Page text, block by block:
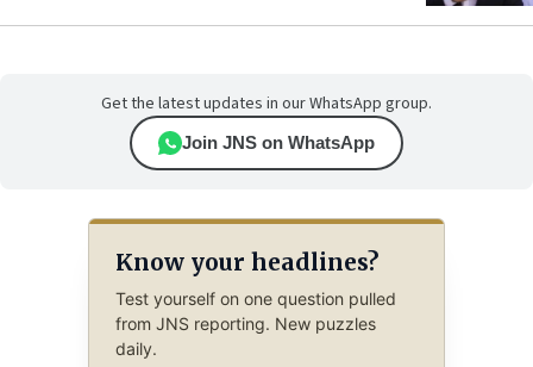
Get the latest updates in our WhatsApp group.
Join JNS on WhatsApp
Know your headlines?
Test yourself on one question pulled
from JNS reporting. New puzzles
daily.